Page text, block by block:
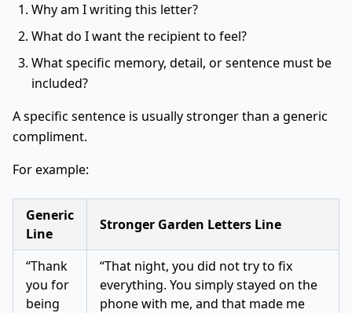
Why am I writing this letter?
What do I want the recipient to feel?
What specific memory, detail, or sentence must be
included?
A specific sentence is usually stronger than a generic
compliment.
For example:
Generic
Line
Stronger Garden Letters Line
“Thank
you for
being
“That night, you did not try to fix
everything. You simply stayed on the
phone with me, and that made me